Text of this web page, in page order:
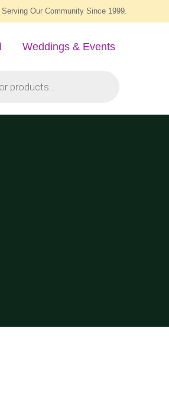
Serving Our Community Since 1999.
Weddings & Events